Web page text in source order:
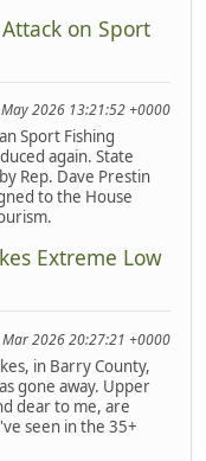
on Sport
May 2026 13:21:52 +0000
Sport Fishing
again. State
Rep. Dave Prestin
to the House
Extreme Low
Mar 2026 20:27:21 +0000
in Barry County,
gone away. Upper
dear to me, are
seen in the 35+